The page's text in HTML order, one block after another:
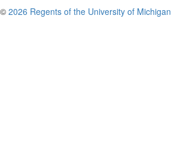
© 2026 Regents of the University of Michigan